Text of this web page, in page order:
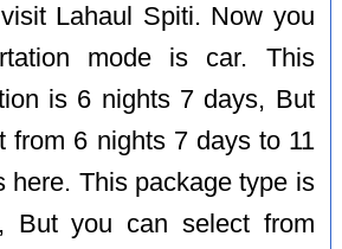
Lahaul Spiti. Now you
mode is car. This
is 6 nights 7 days, But
from 6 nights 7 days to 11
here. This package type is
But you can select from